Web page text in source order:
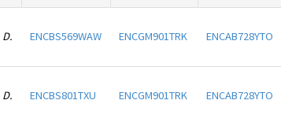
D.
ENCBS569WAW ENCGM901TRK ENCAB728YTO
D.
ENCBS801TXU ENCGM901TRK ENCAB728YTO